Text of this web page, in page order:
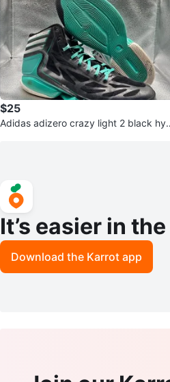
$25
Adidas adizero crazy light 2 black hyp
It’s easier in
Download the Karrot app